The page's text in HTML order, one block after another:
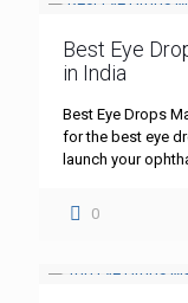
Best Eye
in India
Best Eye Drops
for the best eye
launch your
0